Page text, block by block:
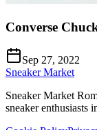
Converse
Sep 27, 2022
Sneaker Market
Sneaker Market
sneaker enthusiasts